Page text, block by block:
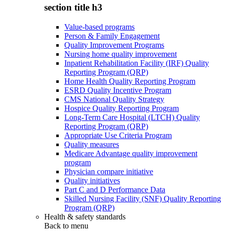
section title h3
Value-based programs
Person & Family Engagement
Quality Improvement Programs
Nursing home quality improvement
Inpatient Rehabilitation Facility (IRF) Quality
Reporting Program (QRP)
Home Health Quality Reporting Program
ESRD Quality Incentive Program
CMS National Quality Strategy
Hospice Quality Reporting Program
Long-Term Care Hospital (LTCH) Quality
Reporting Program (QRP)
Appropriate Use Criteria Program
Quality measures
Medicare Advantage quality improvement
program
Physician compare initiative
Quality initiatives
Part C and D Performance Data
Skilled Nursing Facility (SNF) Quality Reporting
Program (QRP)
Health & safety standards
Back to menu